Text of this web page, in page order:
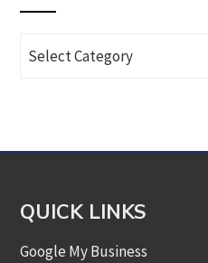
Articles
QUICK LINKS
Google My Business